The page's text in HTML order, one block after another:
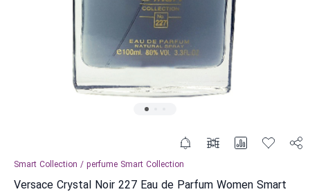
Smart Collection / perfume Smart Collection
Versace Crystal Noir 227 Eau de Parfum Women Smart